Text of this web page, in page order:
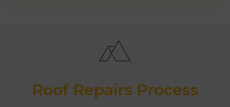
Roof Repairs Process